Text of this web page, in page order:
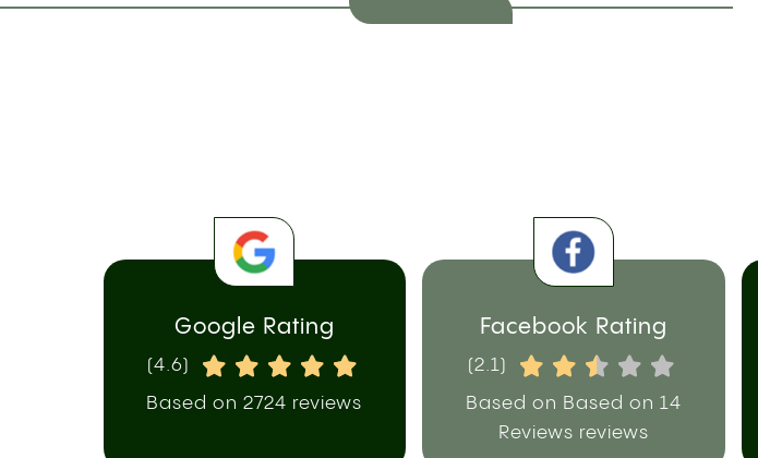
Google Rating
(4.6)
Based on 2724 reviews
Facebook Rating
(2.1)
Based on Based on 14
Reviews reviews